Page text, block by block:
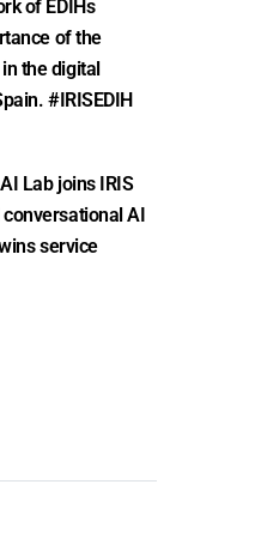
of EDIHs
of the
the digital
#IRISEDIH
Lab joins IRIS
AI
service